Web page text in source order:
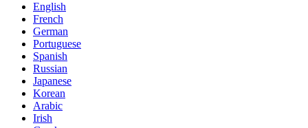
English
French
German
Portuguese
Spanish
Russian
Japanese
Korean
Arabic
Irish